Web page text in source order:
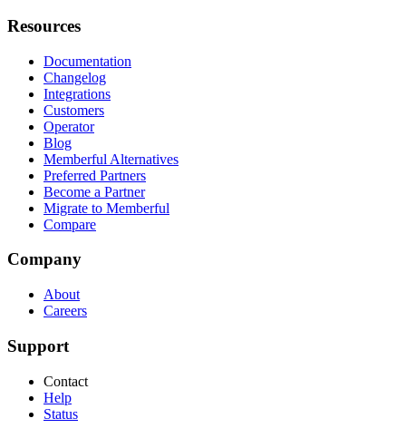
Resources
Documentation
Changelog
Integrations
Customers
Operator
Blog
Memberful Alternatives
Preferred Partners
Become a Partner
Migrate to Memberful
Compare
Company
About
Careers
Support
Contact
Help
Status